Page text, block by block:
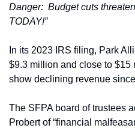
Danger:  Budget cuts
TODAY!”
In its 2023 IRS filing, Park
$9.3 million and close to
show declining revenue
The SFPA board of trustees
Probert of “financial